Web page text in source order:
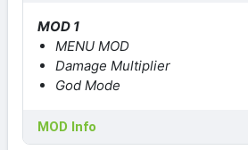
MOD 1
MENU MOD
Damage Multiplier
God Mode
MOD Info